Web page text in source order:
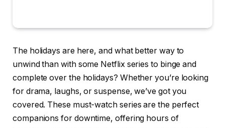
The holidays are here, and what better way to
unwind than with some Netflix series to binge and
complete over the holidays? Whether you’re looking
for drama, laughs, or suspense, we’ve got you
covered. These must-watch series are the perfect
companions for downtime, offering hours of